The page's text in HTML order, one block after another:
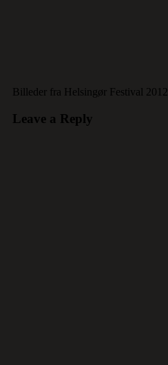
Billeder fra Helsingør Festival 2012
Leave a Reply